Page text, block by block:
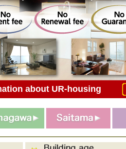
about UR-housing